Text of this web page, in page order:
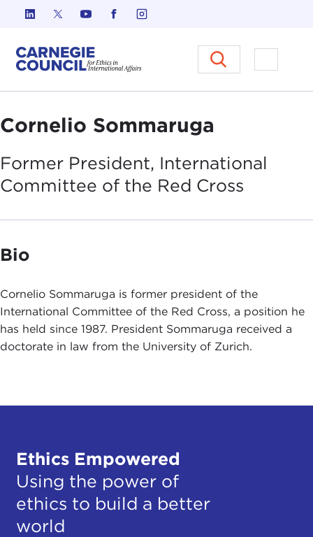
Skip to content
Carnegie Council on Ethics in
Open
Cornelio Sommaruga
Former President, International
Committee of the Red Cross
Bio
Cornelio Sommaruga is former president of the
International Committee of the Red Cross, a position he
has held since 1987. President Sommaruga received a
doctorate in law from the University of Zurich.
Ethics Empowered
Using the power of
ethics to build a better
world